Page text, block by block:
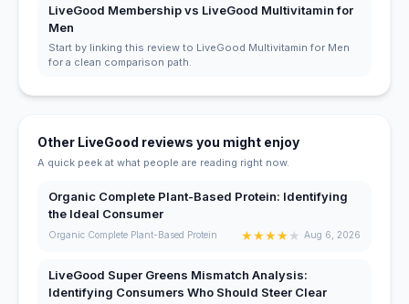
LiveGood Membership vs LiveGood Multivitamin for
Men
Start by linking this review to LiveGood Multivitamin for Men
for a clean comparison path.
Other LiveGood reviews you might enjoy
A quick peek at what people are reading right now.
Organic Complete Plant-Based Protein: Identifying
the Ideal Consumer
Organic Complete Plant-Based Protein ★★★★★ Aug 6, 2026
LiveGood Super Greens Mismatch Analysis:
Identifying Consumers Who Should Steer Clear